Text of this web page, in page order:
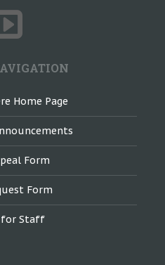
Home Page
Form
Form
for Staff